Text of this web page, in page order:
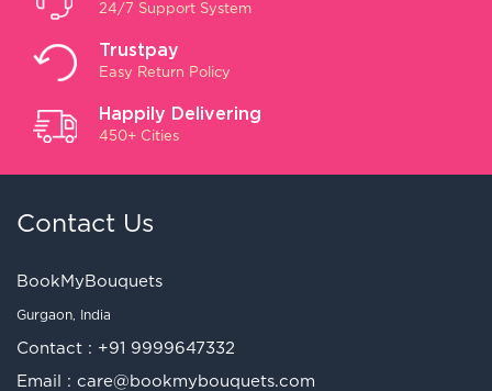
24/7 Support System
Trustpay
Easy Return Policy
Happily Delivering
450+ Cities
Contact Us
BookMyBouquets
Gurgaon, India
Contact : +91 9999647332
Email : care@bookmybouquets.com